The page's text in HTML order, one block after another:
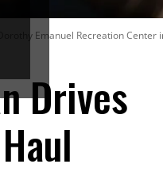
Emanuel Recreation Center
Drives